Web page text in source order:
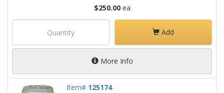
$250.00ea
Add
More Info
Item# 125174